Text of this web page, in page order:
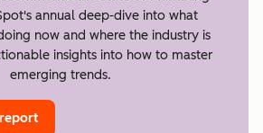
annual deep-dive into what
now and where the industry is
insights into how to master
emerging trends.